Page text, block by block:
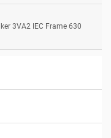
3VA2 IEC Frame 630